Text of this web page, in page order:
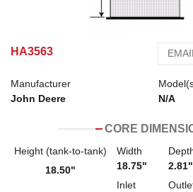
HA3563
Manufacturer
John Deere N/A
CORE
Height (tank-to-tank)
18.50"
Width
18.75" 2.81"
Inlet